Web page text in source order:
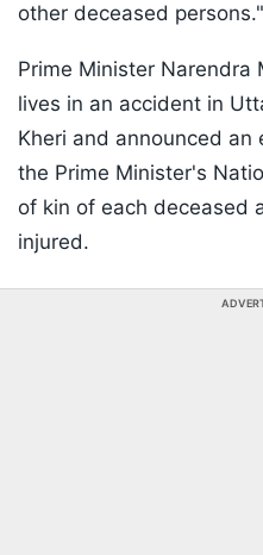
other deceased persons."
Prime Minister
lives in an accident in
Kheri and announced an
the Prime Minister's
of kin of each deceased
injured.